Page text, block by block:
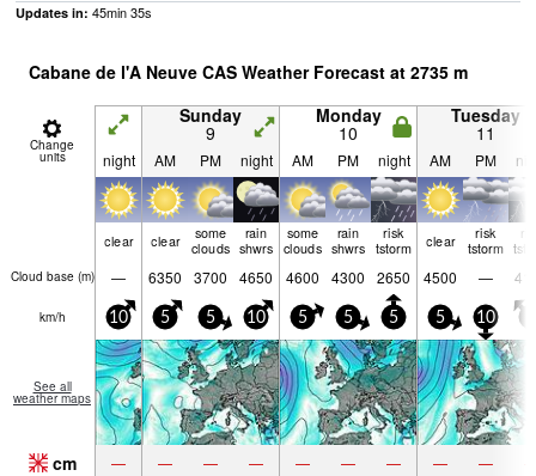
Updates in: 45min34s
Cabane de l'A Neuve CAS Weather Forecast at 2735 m
Change
units
Sunday
9
Monday
10
Tuesday
11
night AM PM night AM PM night AM PM
clear clear some
clouds
rain
shwrs
some
clouds
rain
shwrs
risk
tstorm clear risk
tstorm
Cloud base (m) — 6350 3700 4650 4600 4300 2650 4500 —
km/h 10 5 5 10 5 5 5 5 10
See all
weather maps
cm — — — — — — — — —